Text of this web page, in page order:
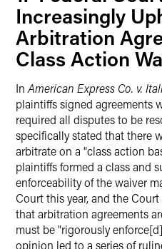
Increasingly
Arbitration
Class Action
In American Express Co. v.
plaintiffs signed agreements
required all disputes to be
specifically stated that there
arbitrate on a "class action
plaintiffs formed a class and
enforceability of the waiver
Court this year, and the
that arbitration agreements
must be "rigorously
opinion led to a series of